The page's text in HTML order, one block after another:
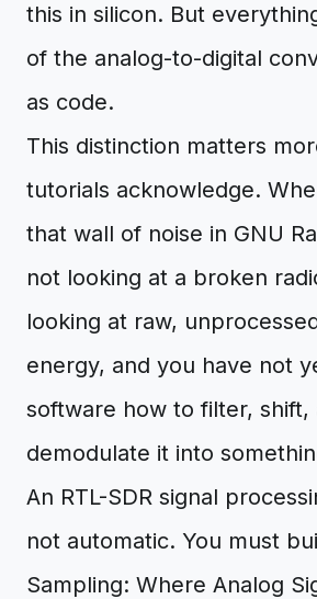
this in silicon. But
of the analog-to-digital
as code.
This distinction matters
tutorials acknowledge.
that wall of noise in GNU
not looking at a broken
looking at raw,
energy, and you have not
software how to filter, shift,
demodulate it into
An RTL-SDR signal
not automatic. You must
Sampling: Where Analog